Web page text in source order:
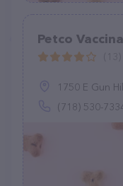
Petco
1750 E Gun
(718) 530-